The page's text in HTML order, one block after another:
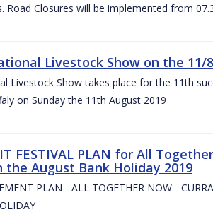
Road Closures will be implemented from
Livestock Show on the 11/
Livestock Show takes place for the 11th
on Sunday the 11th August 2019
FESTIVAL PLAN for All
August Bank Holiday 2019
PLAN - ALL TOGETHER NOW -